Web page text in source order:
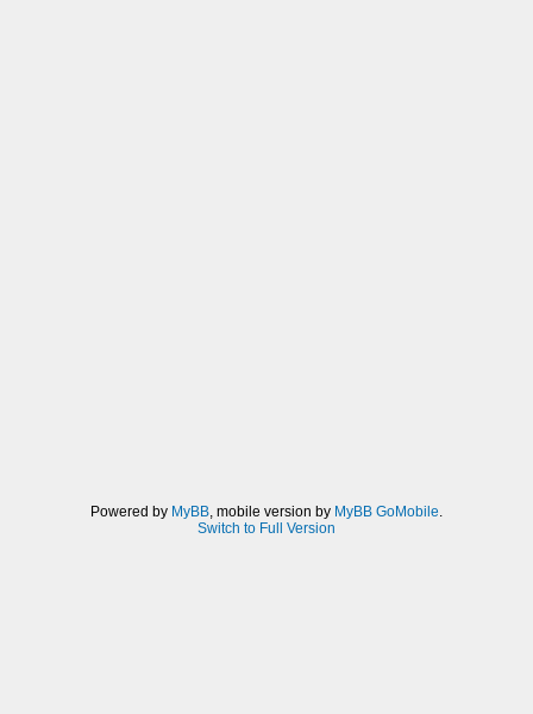
Powered by MyBB, mobile version by MyBB GoMobile.
Switch to Full Version